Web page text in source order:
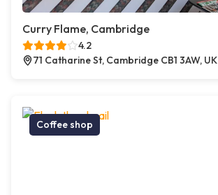
Curry Flame, Cambridge
4.2
71 Catharine St, Cambridge CB1 3AW, UK
Coffee shop